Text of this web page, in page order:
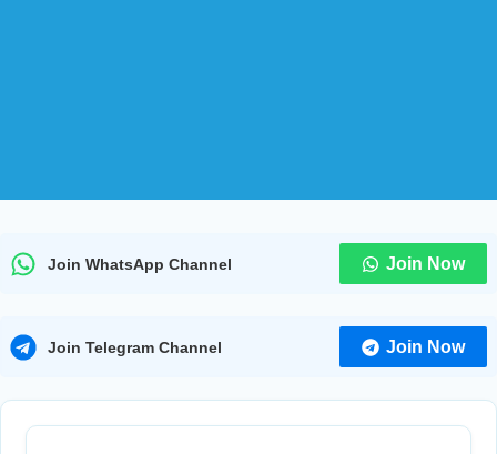
Join WhatsApp Channel Join Now
Join Telegram Channel Join Now